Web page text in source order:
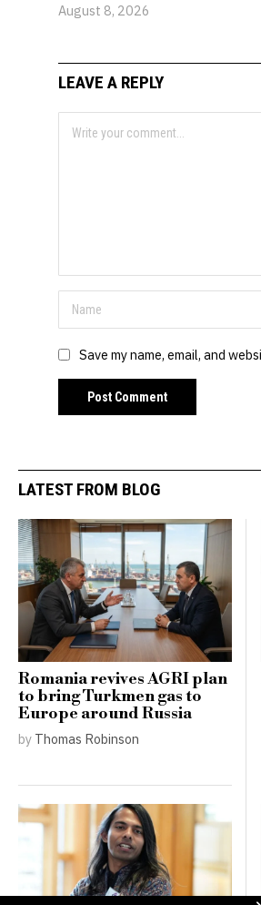
August 8, 2026
LEAVE A REPLY
Save my name, email, and
LATEST FROM BLOG
Romania revives AGRI plan
to bring Turkmen gas to
Europe around Russia
by Thomas Robinson